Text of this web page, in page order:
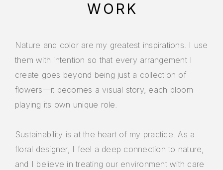
WORK
Nature and color are my greatest inspirations. I use
them with intention so that every arrangement I
create goes beyond being just a collection of
flowers—it becomes a visual story, each bloom
playing its own unique role.
Sustainability is at the heart of my practice. As a
floral designer, I feel a deep connection to nature,
and I believe in treating our environment with care